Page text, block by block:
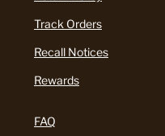
Track Orders
Recall Notices
Rewards
FAQ